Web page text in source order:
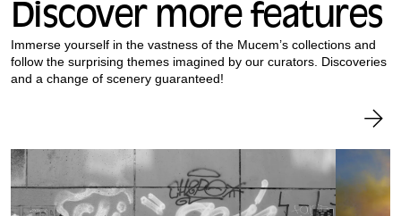
Discover more features
Immerse yourself in the vastness of the Mucem’s collections and
follow the surprising themes imagined by our curators. Discoveries
and a change of scenery guaranteed!